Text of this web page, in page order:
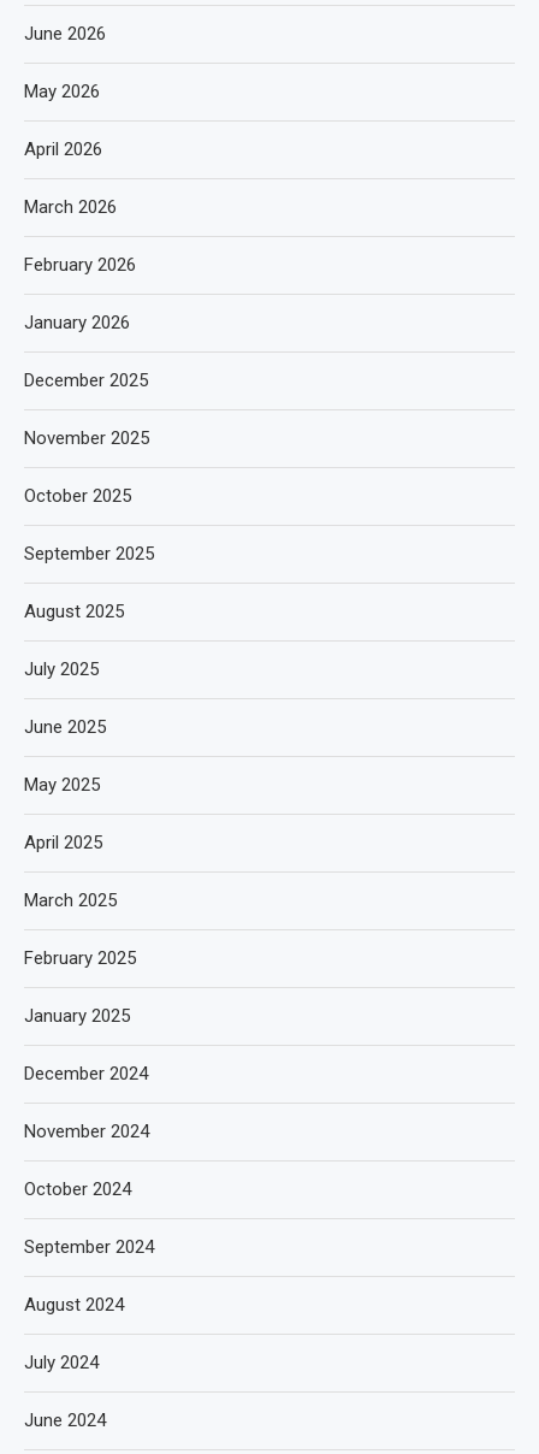
June 2026
May 2026
April 2026
March 2026
February 2026
January 2026
December 2025
November 2025
October 2025
September 2025
August 2025
July 2025
June 2025
May 2025
April 2025
March 2025
February 2025
January 2025
December 2024
November 2024
October 2024
September 2024
August 2024
July 2024
June 2024